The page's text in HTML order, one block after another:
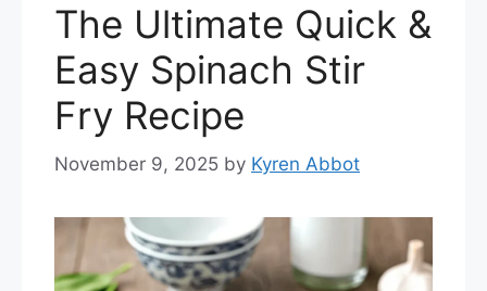
The Ultimate Quick &
Easy Spinach Stir
Fry Recipe
November 9, 2025 by Kyren Abbot